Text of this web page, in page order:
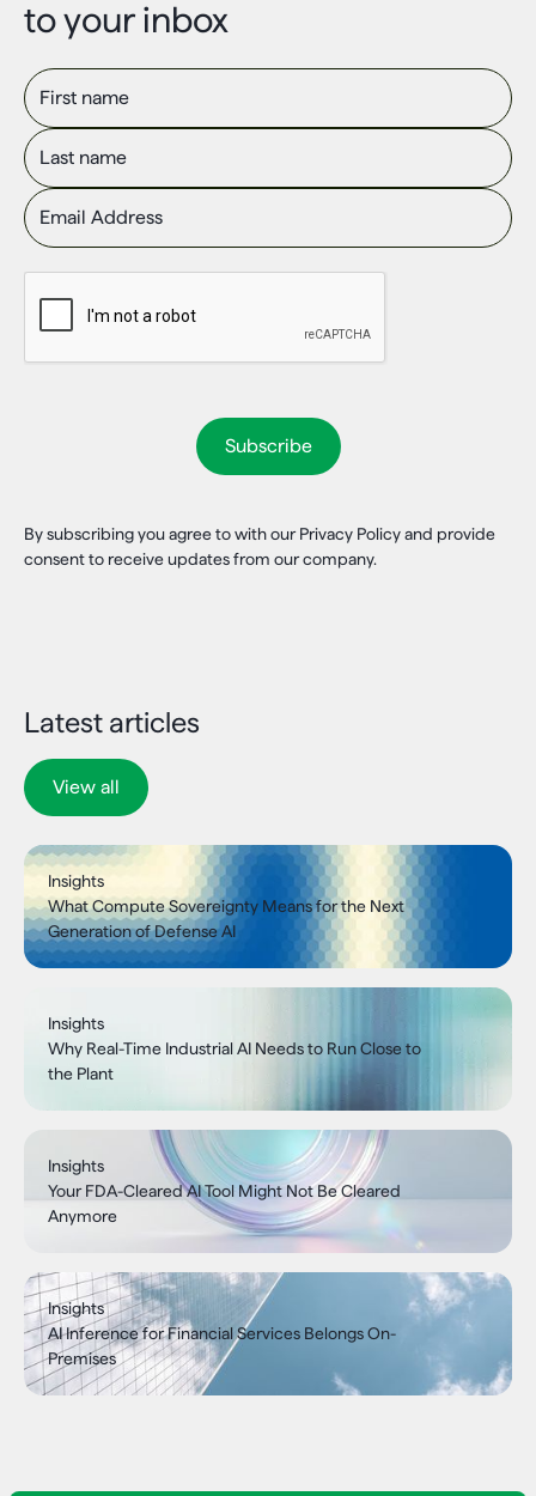
to your inbox
First name
Last name
Email Address
By subscribing you agree to with our Privacy Policy and provide
consent to receive updates from our company.
Latest articles
View all
Insights
What Compute Sovereignty Means for the Next
Generation of Defense AI
Insights
Why Real-Time Industrial AI Needs to Run Close to
the Plant
Insights
Your FDA-Cleared AI Tool Might Not Be Cleared
Anymore
Insights
AI Inference for Financial Services Belongs On-
Premises